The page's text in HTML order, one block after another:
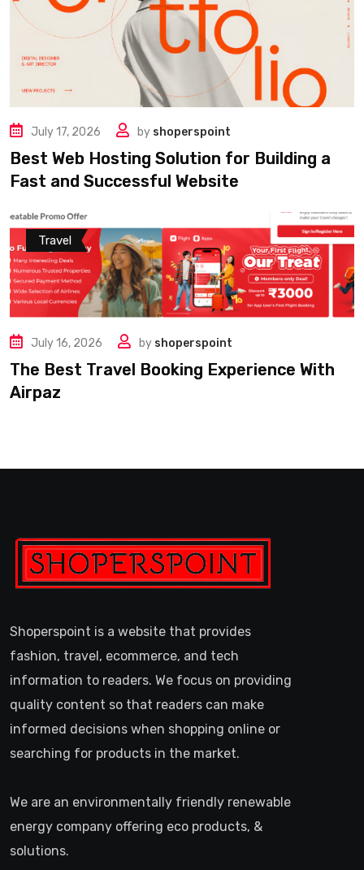
July 17, 2026 by shoperspoint
Best Web Hosting Solution for Building a
Fast and Successful Website
Travel
July 16, 2026 by shoperspoint
The Best Travel Booking Experience With
Airpaz
Shoperspoint is a website that provides
fashion, travel, ecommerce, and tech
information to readers. We focus on providing
quality content so that readers can make
informed decisions when shopping online or
searching for products in the market.
We are an environmentally friendly renewable
energy company offering eco products, &
solutions.